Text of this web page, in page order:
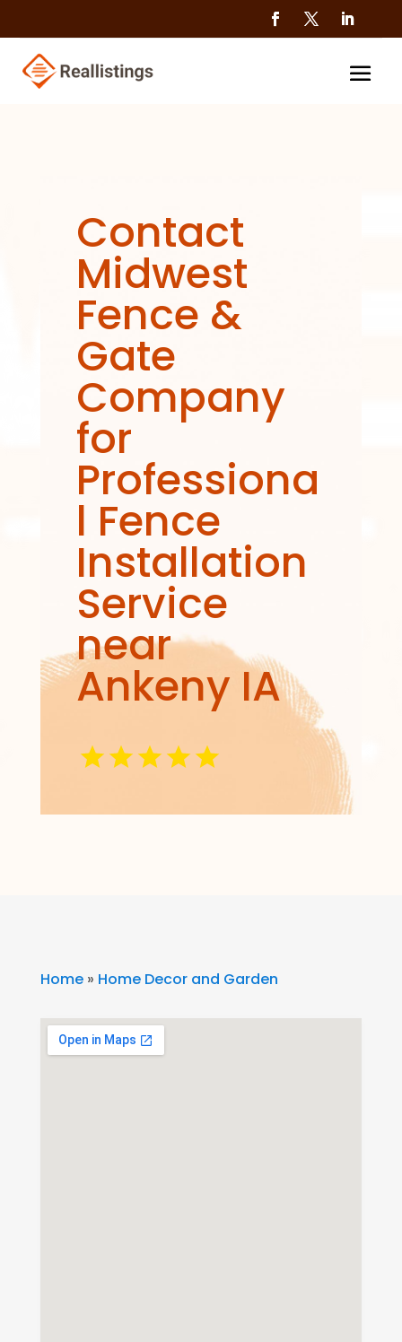
Contact
Midwest
Fence &
Gate
Company
for
Professiona
l Fence
Installation
Service
near
Ankeny IA
Home» Home Decor and Garden